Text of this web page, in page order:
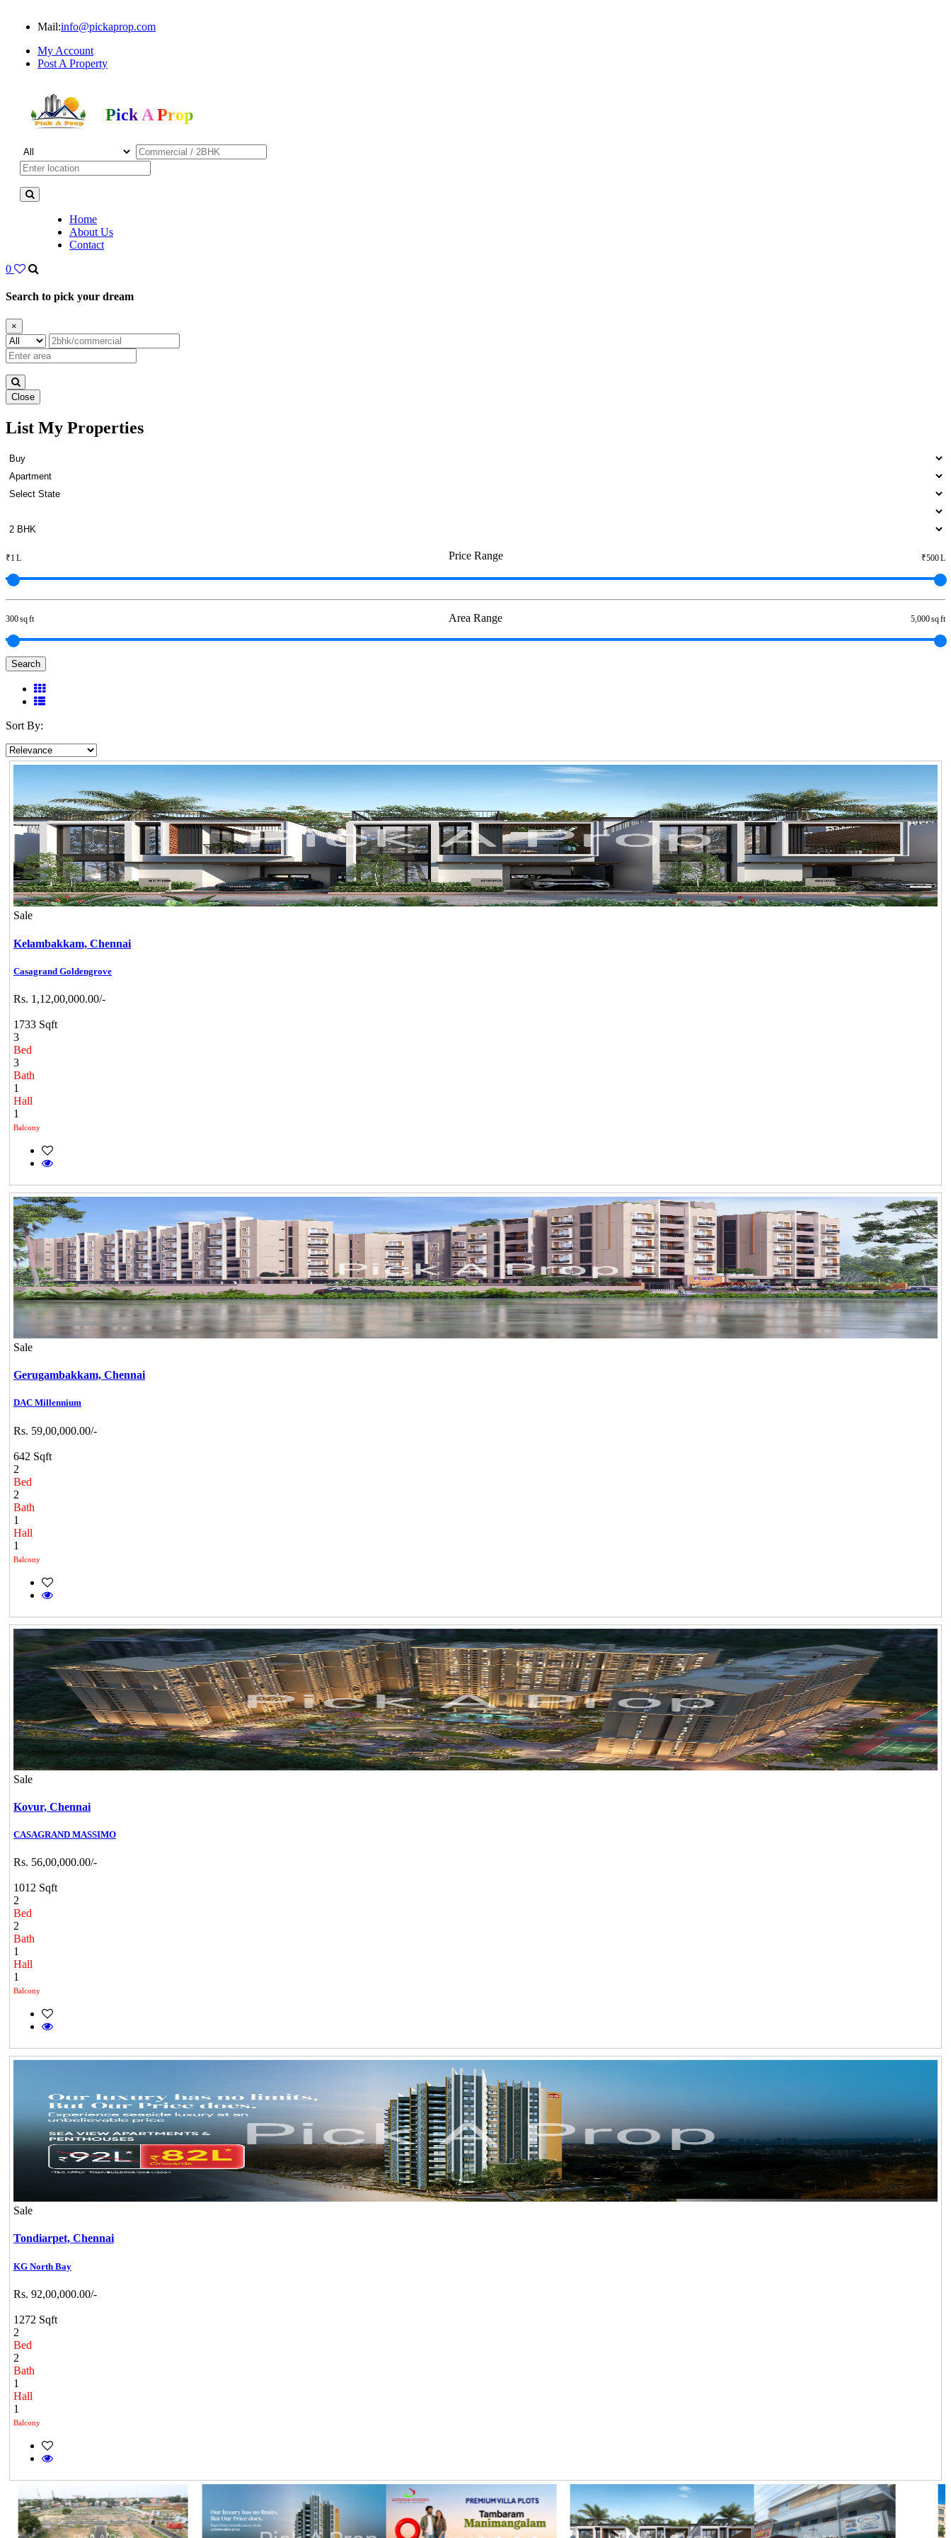
Mail:info@pickaprop.com
My Account
Post A Property
Pick A Prop
Home
About Us
Contact
0
Search to pick your dream
×
Close
Buy 3 BHK Apartment in Otteri
List My Properties
Price Range
₹1 L ₹500 L
Area Range
300 sq ft 5,000 sq ft
Search
Sort By:
Sale
Kelambakkam, Chennai
Casagrand Goldengrove
Rs. 1,12,00,000.00/-
1733 Sqft
3
Bed
3
Bath
1
Hall
1
Balcony
Sale
Gerugambakkam, Chennai
DAC Millennium
Rs. 59,00,000.00/-
642 Sqft
2
Bed
2
Bath
1
Hall
1
Balcony
Sale
Kovur, Chennai
CASAGRAND MASSIMO
Rs. 56,00,000.00/-
1012 Sqft
2
Bed
2
Bath
1
Hall
1
Balcony
Sale
Tondiarpet, Chennai
KG North Bay
Rs. 92,00,000.00/-
1272 Sqft
2
Bed
2
Bath
1
Hall
1
Balcony